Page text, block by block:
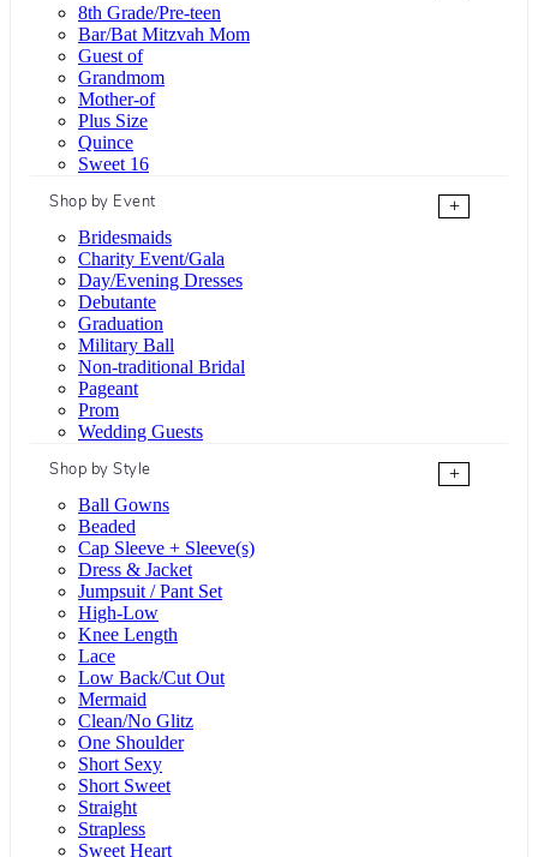
8th Grade/Pre-teen
Bar/Bat Mitzvah Mom
Guest of
Grandmom
Mother-of
Plus Size
Quince
Sweet 16
Shop by Event
+
Bridesmaids
Charity Event/Gala
Day/Evening Dresses
Debutante
Graduation
Military Ball
Non-traditional Bridal
Pageant
Prom
Wedding Guests
Shop by Style
+
Ball Gowns
Beaded
Cap Sleeve + Sleeve(s)
Dress & Jacket
Jumpsuit / Pant Set
High-Low
Knee Length
Lace
Low Back/Cut Out
Mermaid
Clean/No Glitz
One Shoulder
Short Sexy
Short Sweet
Straight
Strapless
Sweet Heart